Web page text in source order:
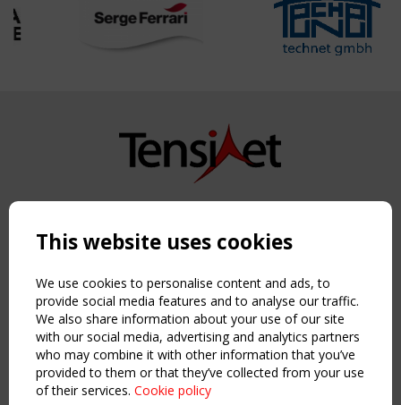
Copyright TensiNet 2015-2026. All rights reserved.
NAVIGATION
Home
About
News & Events
Inspiring & knowledge
Publications & webinars
Working Groups
This website uses cookies
We use cookies to personalise content and ads, to
provide social media features and to analyse our traffic.
We also share information about your use of our site
with our social media, advertising and analytics partners
who may combine it with other information that you’ve
provided to them or that they’ve collected from your use
of their services. Cookie policy